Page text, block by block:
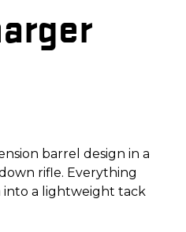
barrel design in a
rifle. Everything
a lightweight tack